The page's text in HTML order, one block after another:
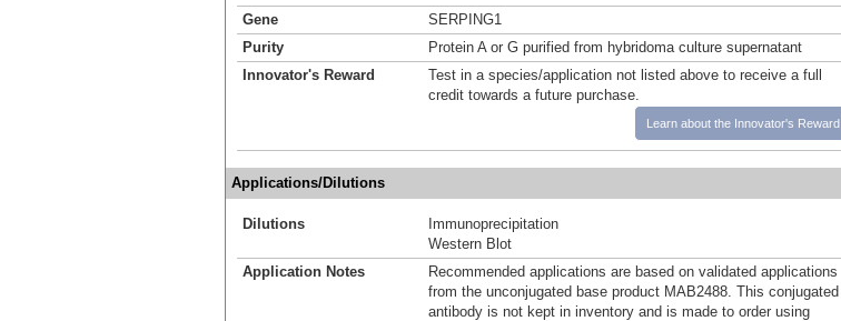
Gene
SERPING1
Purity
Protein A or G purified from hybridoma culture supernatant
Innovator's Reward
Test in a species/application not listed above to receive a full
credit towards a future purchase.
Learn about the Innovator's Reward
Applications/Dilutions
Dilutions
Immunoprecipitation
Western Blot
Application Notes
Recommended applications are based on validated applications
from the unconjugated base product MAB2488. This conjugated
antibody is not kept in inventory and is made to order using